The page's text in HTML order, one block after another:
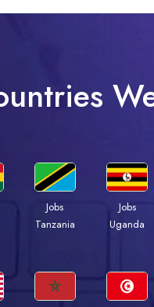
Jobs
Tanzania
Jobs
Uganda